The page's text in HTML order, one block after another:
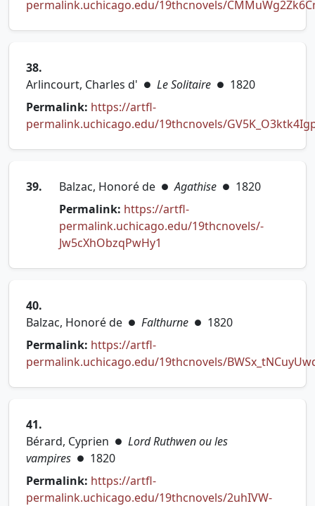
permalink.uchicago.edu/19thcnovels/
38.
Arlincourt, Charles d' ● Le Solitaire ● 1820
Permalink: https://artfl-
permalink.uchicago.edu/19thcnovels/
39. Balzac, Honoré de ● Agathise ● 1820
Permalink: https://artfl-
permalink.uchicago.edu/19thcnovels/-
Jw5cXhObzqPwHy1
40.
Balzac, Honoré de ● Falthurne ● 1820
Permalink: https://artfl-
permalink.uchicago.edu/19thcnovels/
41.
Bérard, Cyprien ● Lord Ruthwen ou les
vampires ● 1820
Permalink: https://artfl-
permalink.uchicago.edu/19thcnovels/2uhIVW-